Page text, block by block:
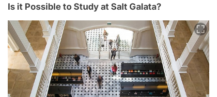
Is it Possible to Study at Salt Galata?